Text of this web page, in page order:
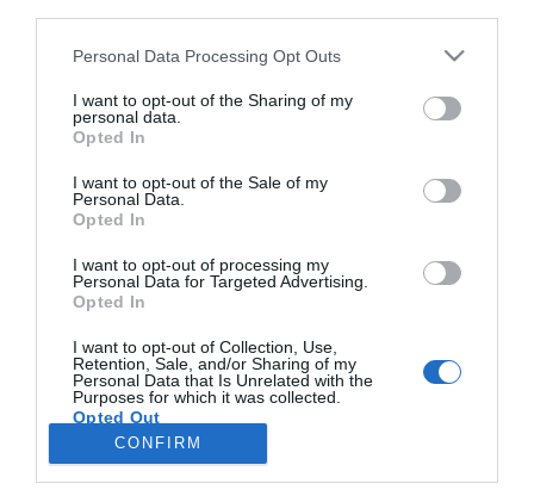
Please note that this website/app uses one or more Google
not limited to your visit or usage behaviour. You may click to
grant or deny consent to Google and its third-party tags to
use your data for below specified purposes in below Google
consent section.
Personal Data Processing Opt Outs
I want to opt-out of the Sharing of my
personal data.
Opted In
I want to opt-out of the Sale of my
Personal Data.
Opted In
I want to opt-out of processing my
Personal Data for Targeted Advertising.
Opted In
I want to opt-out of Collection, Use,
Retention, Sale, and/or Sharing of my
Personal Data that Is Unrelated with the
Purposes for which it was collected.
Opted Out
Google consents
CONFIRM
Bailinho dos Vinhões reuniu vinho e cultura na
Praia da Barreirinha
Rua Dr. Fernão de Ornelas, 56 - 3º
9054-514 Funchal, Portugal